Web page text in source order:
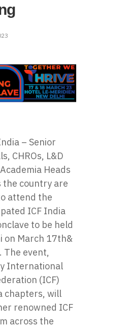
– Senior
CHROs, L&D
Heads
the country are
attend the
ICF India
to be held
on March 17th&
The event,
International
(ICF)
chapters, will
renowned ICF
across the